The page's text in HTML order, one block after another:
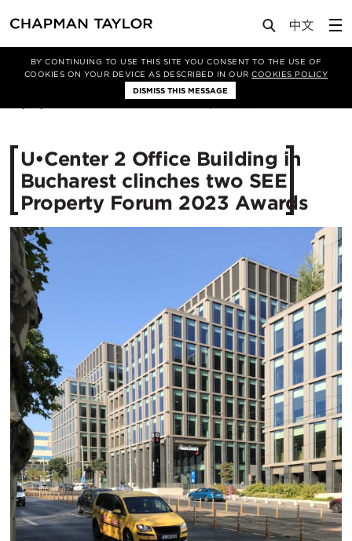
BY CONTINUING TO USE THIS SITE YOU CONSENT TO THE USE OF
COOKIES ON YOUR DEVICE AS DESCRIBED IN OURCOOKIES POLICY
DISMISS THIS MESSAGE
Media News Article
U•Center 2 Office Building in
Bucharest clinches two SEE
Property Forum 2023 Awards